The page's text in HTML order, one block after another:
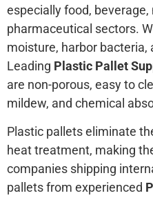
especially food, beverage,
pharmaceutical sectors.
moisture, harbor bacteria,
Leading Plastic Pallet
are non-porous, easy to
mildew, and chemical
Plastic pallets eliminate
heat treatment, making
companies shipping
pallets from experienced